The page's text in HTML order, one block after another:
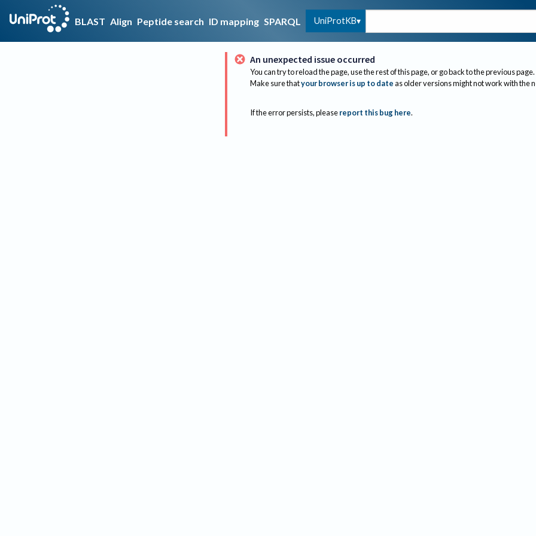
BLAST Align Peptide search ID mapping SPARQL UniProtKB
An unexpected issue occurred
You can try to reload the page, use the rest of this page, or go back to the previous page.
Make sure thatyour browser is up to dateas older versions might not work with the
If the error persists, please report this bug here.